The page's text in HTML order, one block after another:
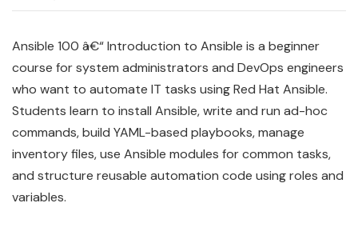
Ansible 100 â€“ Introduction to Ansible is a beginner
course for system administrators and DevOps engineers
who want to automate IT tasks using Red Hat Ansible.
Students learn to install Ansible, write and run ad-hoc
commands, build YAML-based playbooks, manage
inventory files, use Ansible modules for common tasks,
and structure reusable automation code using roles and
variables.